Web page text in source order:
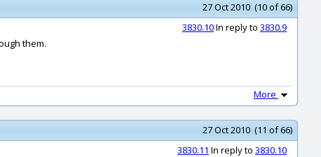
27 Oct 2010 (10 of 66)
3830.10In reply to 3830.9
them.
More
27 Oct 2010 (11 of 66)
3830.11 In reply to 3830.10